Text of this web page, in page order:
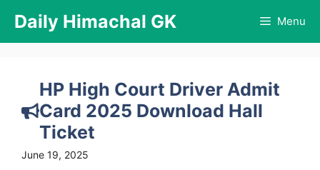
content
Daily Himachal GK Menu
HP High Court Driver Admit
Card 2025 Download Hall
Ticket
June 19, 2025